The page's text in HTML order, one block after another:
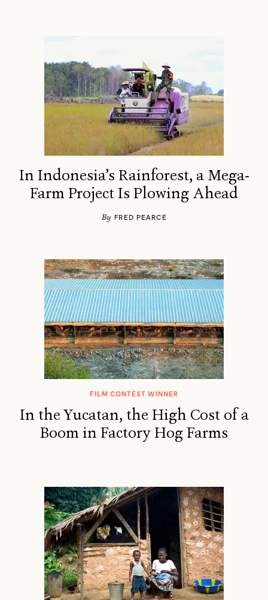
In Indonesia’s Rainforest, a Mega-
Farm Project Is Plowing Ahead
By FRED PEARCE
FILM CONTEST WINNER
In the Yucatan, the High Cost of a
Boom in Factory Hog Farms